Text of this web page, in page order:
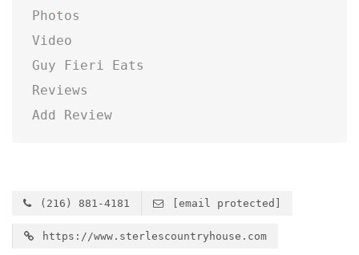
Photos
Video
Guy Fieri Eats
Reviews
Add Review
(216) 881-4181 [email protected]
https://www.sterlescountryhouse.com